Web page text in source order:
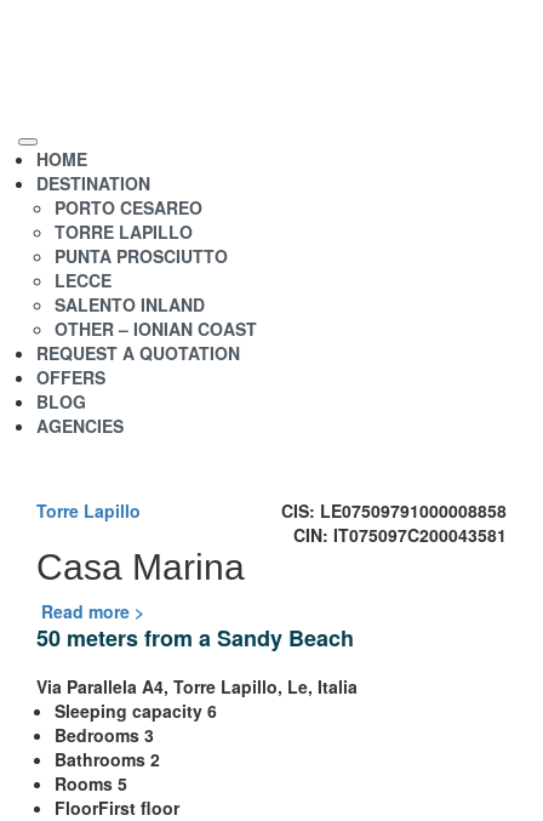
HOME
DESTINATION
PORTO CESAREO
TORRE LAPILLO
PUNTA PROSCIUTTO
LECCE
SALENTO INLAND
OTHER – IONIAN COAST
REQUEST A QUOTATION
OFFERS
BLOG
AGENCIES
Torre Lapillo
CIS: LE07509791000008858
CIN: IT075097C200043581
Casa Marina
Read more >
50 meters from a Sandy Beach
Via Parallela A4, Torre Lapillo, Le, Italia
Sleeping capacity 6
Bedrooms 3
Bathrooms 2
Rooms 5
FloorFirst floor